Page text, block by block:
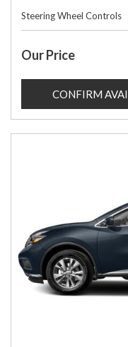
Steering Wheel Controls
Our Price
CONFIRM